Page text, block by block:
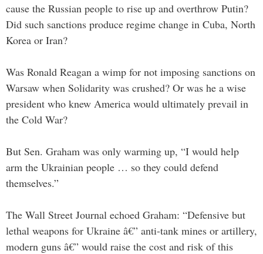
cause the Russian people to rise up and overthrow Putin?
Did such sanctions produce regime change in Cuba, North
Korea or Iran?
Was Ronald Reagan a wimp for not imposing sanctions on
Warsaw when Solidarity was crushed? Or was he a wise
president who knew America would ultimately prevail in
the Cold War?
But Sen. Graham was only warming up, “I would help
arm the Ukrainian people … so they could defend
themselves.”
The Wall Street Journal echoed Graham: “Defensive but
lethal weapons for Ukraine â€” anti-tank mines or artillery,
modern guns â€” would raise the cost and risk of this